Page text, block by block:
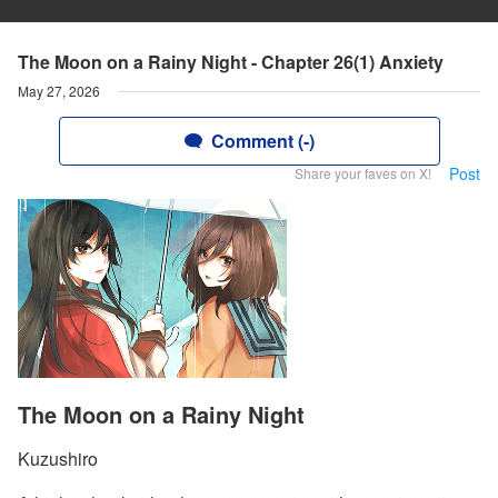
The Moon on a Rainy Night - Chapter 26(1) Anxiety
May 27, 2026
Comment (-)
Share your faves on X! Post
The Moon on a Rainy Night
Kuzushiro